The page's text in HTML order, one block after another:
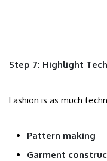
Step 7: Highlight
Fashion is as much
Pattern making
Garment